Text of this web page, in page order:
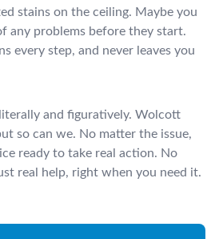
stains on the ceiling. Maybe you
any problems before they start.
every step, and never leaves you
and figuratively. Wolcott
so can we. No matter the issue,
ready to take real action. No
real help, right when you need it.